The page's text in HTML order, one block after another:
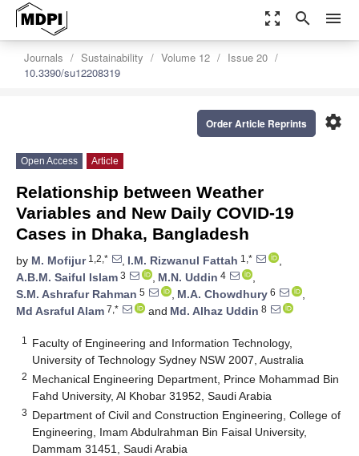
zoom_out_map search menu
Journals Sustainability Volume 12
Issue 20
10.3390/su12208319
settings
Order Article Reprints
Open Access Article
Relationship between Weather
Variables and New Daily COVID-19
Cases in Dhaka, Bangladesh
by M. Mofijur1,2,* , I.M. Rizwanul Fattah 1,*
,
A.B.M. Saiful Islam 3 , M.N. Uddin 4
,
S.M. Ashrafur Rahman 5 , M.A. Chowdhury 6
,
Md Asraful Alam 7,* and Md. Alhaz Uddin 8
1
Faculty of Engineering and Information Technology,
University of Technology Sydney NSW 2007, Australia
2 Mechanical Engineering Department, Prince Mohammad Bin
Fahd University, Al Khobar 31952, Saudi Arabia
3 Department of Civil and Construction Engineering, College of
Engineering, Imam Abdulrahman Bin Faisal University,
Dammam 31451, Saudi Arabia